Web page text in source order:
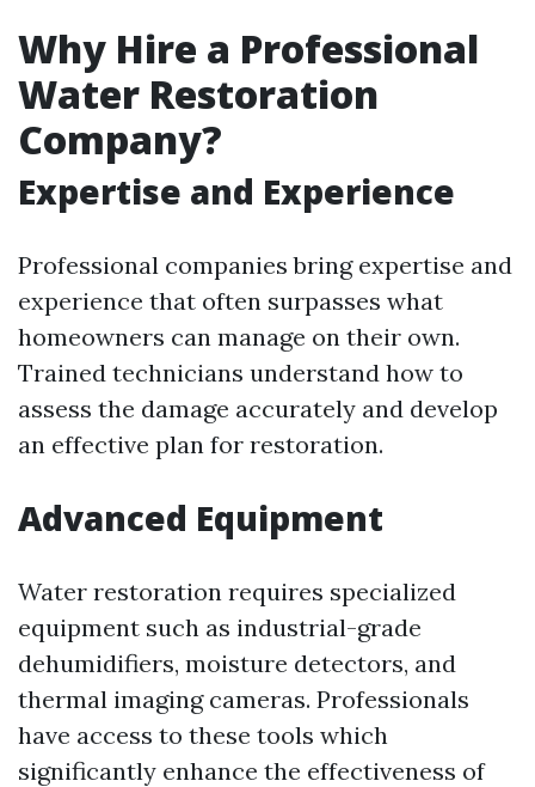
Why Hire a Professional
Water Restoration
Company?
Expertise and Experience
Professional companies bring expertise and
experience that often surpasses what
homeowners can manage on their own.
Trained technicians understand how to
assess the damage accurately and develop
an effective plan for restoration.
Advanced Equipment
Water restoration requires specialized
equipment such as industrial-grade
dehumidifiers, moisture detectors, and
thermal imaging cameras. Professionals
have access to these tools which
significantly enhance the effectiveness of